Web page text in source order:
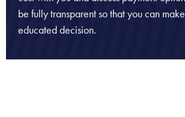
be fully transparent so that you can
educated decision.